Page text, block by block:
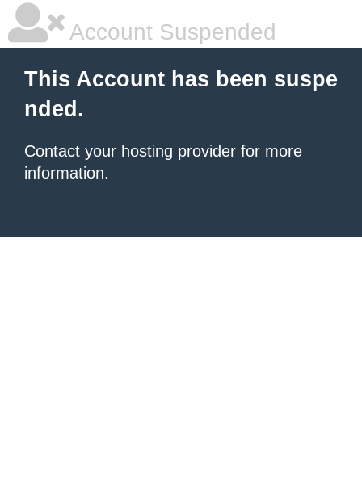
Account Suspended
This Account has been suspe
nded.
Contact your hosting provider for more
information.